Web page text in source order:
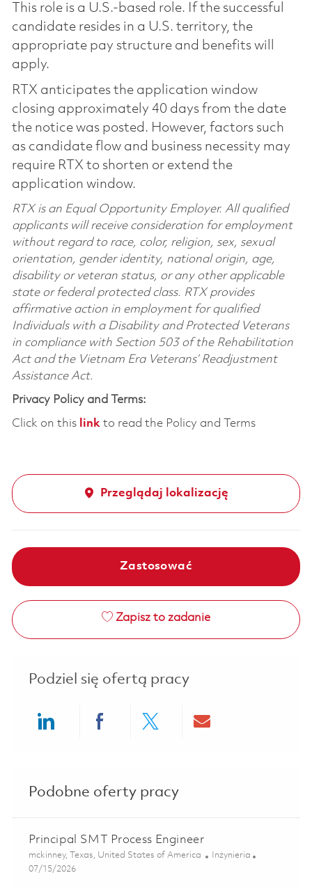
This role is a U.S.-based role. If the successful
candidate resides in a U.S. territory, the
appropriate pay structure and benefits will
apply.
RTX anticipates the application window
closing approximately 40 days from the date
the notice was posted. However, factors such
as candidate flow and business necessity may
require RTX to shorten or extend the
application window.
RTX is an Equal Opportunity Employer. All qualified
applicants will receive consideration for employment
without regard to race, color, religion, sex, sexual
orientation, gender identity, national origin, age,
disability or veteran status, or any other applicable
state or federal protected class. RTX provides
affirmative action in employment for qualified
Individuals with a Disability and Protected Veterans
in compliance with Section 503 of the Rehabilitation
Act and the Vietnam Era Veterans’ Readjustment
Assistance Act.
Privacy Policy and Terms:
Click on this linkto read the Policy and Terms
Przeglądaj lokalizację
Zastosować
Zapisz to zadanie
Podziel się ofertą pracy
Podobne oferty pracy
Principal SMT Process Engineer
Lokalizacja
mckinney, Texas, United States of America Kategoria
Inżynieria
Posted Date
07/15/2026